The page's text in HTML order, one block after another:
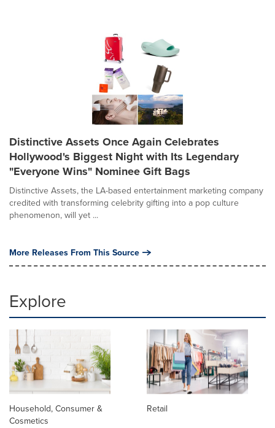
Distinctive Assets Once Again Celebrates
Hollywood's Biggest Night with Its Legendary
"Everyone Wins" Nominee Gift Bags
Distinctive Assets, the LA-based entertainment marketing company
credited with transforming celebrity gifting into a pop culture
phenomenon, will yet ...
More Releases From This Source
Explore
Household, Consumer &
Cosmetics
Retail